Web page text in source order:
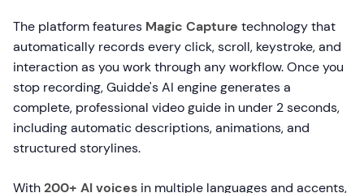
The platform features Magic Capture technology that
automatically records every click, scroll, keystroke, and
interaction as you work through any workflow. Once you
stop recording, Guidde's AI engine generates a
complete, professional video guide in under 2 seconds,
including automatic descriptions, animations, and
structured storylines.
With200+ AI voices in multiple languages and accents,